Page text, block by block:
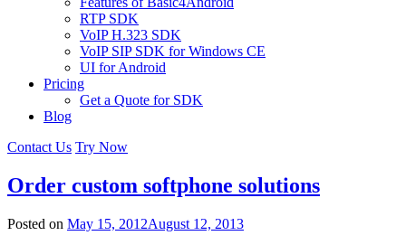
RTP SDK
VoIP H.323 SDK
VoIP SIP SDK for Windows CE
UI for Android
Pricing
Get a Quote for SDK
Blog
Contact Us Try Now
Order custom softphone solutions
Posted on May 15, 2012August 12, 2013